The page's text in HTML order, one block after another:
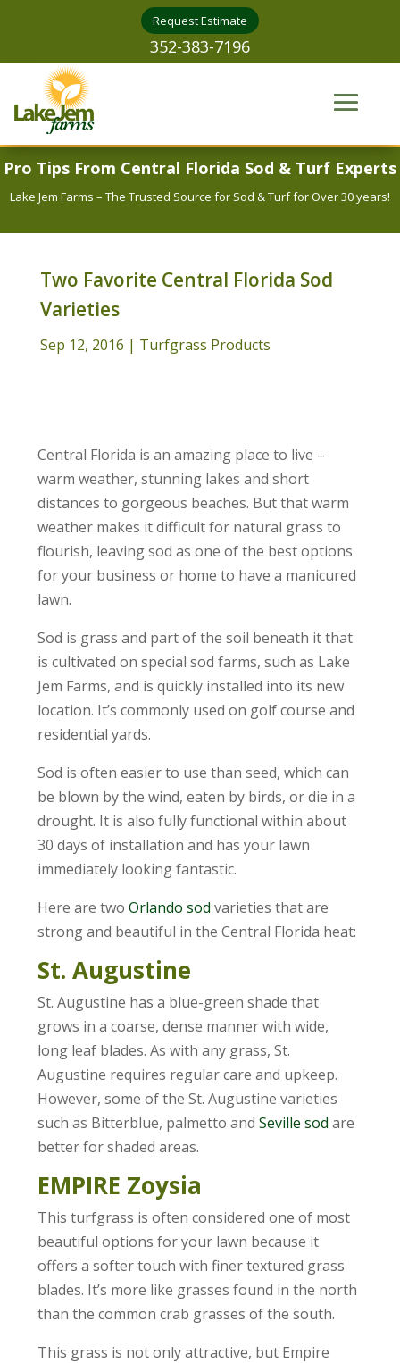
Request Estimate
352-383-7196
Pro Tips From Central Florida Sod & Turf Experts
Lake Jem Farms – The Trusted Source for Sod & Turf for Over 30 years!
Two Favorite Central Florida Sod
Varieties
Sep 12, 2016 | Turfgrass Products
Central Florida is an amazing place to live –
warm weather, stunning lakes and short
distances to gorgeous beaches. But that warm
weather makes it difficult for natural grass to
flourish, leaving sod as one of the best options
for your business or home to have a manicured
lawn.
Sod is grass and part of the soil beneath it that
is cultivated on special sod farms, such as Lake
Jem Farms, and is quickly installed into its new
location. It’s commonly used on golf course and
residential yards.
Sod is often easier to use than seed, which can
be blown by the wind, eaten by birds, or die in a
drought. It is also fully functional within about
30 days of installation and has your lawn
immediately looking fantastic.
Here are two Orlando sod varieties that are
strong and beautiful in the Central Florida heat:
St. Augustine
St. Augustine has a blue-green shade that
grows in a coarse, dense manner with wide,
long leaf blades. As with any grass, St.
Augustine requires regular care and upkeep.
However, some of the St. Augustine varieties
such as Bitterblue, palmetto and Seville sod are
better for shaded areas.
EMPIRE Zoysia
This turfgrass is often considered one of most
beautiful options for your lawn because it
offers a softer touch with finer textured grass
blades. It’s more like grasses found in the north
than the common crab grasses of the south.
This grass is not only attractive, but Empire